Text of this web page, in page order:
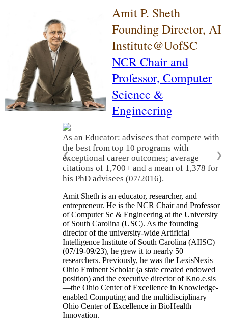
Amit P. Sheth
Founding Director, AI
Institute@UofSC
NCR Chair and
Professor, Computer
Science &
Engineering
As an Educator: advisees that compete with
the best from top 10 programs with
exceptional career outcomes; average
citations of 1,700+ and a mean of 1,378 for
his PhD advisees (07/2016).
❮ ❯
Amit Sheth is an educator, researcher, and
entrepreneur. He is the NCR Chair and Professor
of Computer Sc & Engineering at the University
of South Carolina (USC). As the founding
director of the university-wide Artificial
Intelligence Institute of South Carolina (AIISC)
(07/19-09/23), he grew it to nearly 50
researchers. Previously, he was the LexisNexis
Ohio Eminent Scholar (a state created endowed
position) and the executive director of Kno.e.sis
—the Ohio Center of Excellence in Knowledge-
enabled Computing and the multidisciplinary
Ohio Center of Excellence in BioHealth
Innovation.